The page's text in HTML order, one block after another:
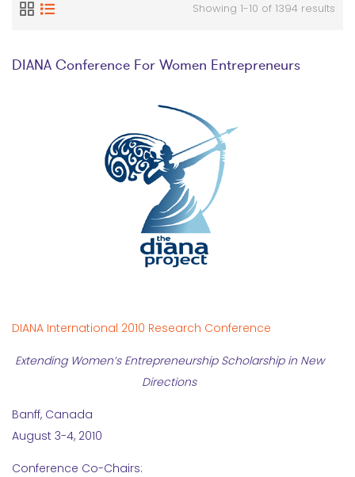
Showing 1-10 of 1394 results
DIANA Conference For Women Entrepreneurs
DIANA International 2010 Research Conference
Extending Women’s Entrepreneurship Scholarship in New
Directions
Banff, Canada
August 3-4, 2010
Conference Co-Chairs: